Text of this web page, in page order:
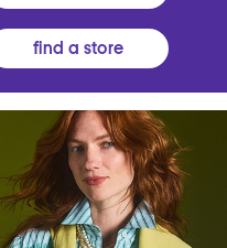
find a store